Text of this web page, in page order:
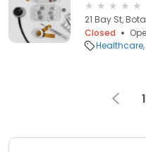
21 Bay St,
Closed
Healthcare
1